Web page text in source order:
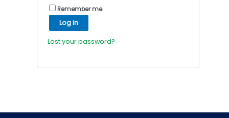
Remember me
Log in
Lost your password?